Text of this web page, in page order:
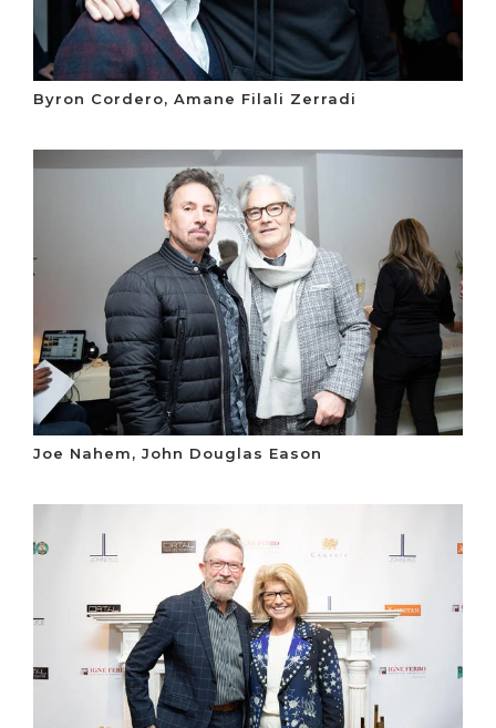
Byron Cordero, Amane Filali Zerradi
Joe Nahem, John Douglas Eason